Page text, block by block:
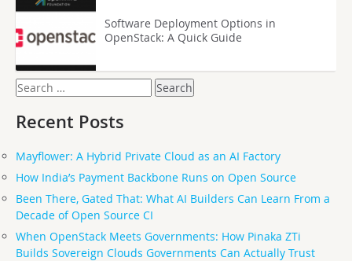
Software Deployment Options in
OpenStack: A Quick Guide
Search
for:
Recent Posts
Mayflower: A Hybrid Private Cloud as an AI Factory
How India’s Payment Backbone Runs on Open Source
Been There, Gated That: What AI Builders Can Learn From a
Decade of Open Source CI
When OpenStack Meets Governments: How Pinaka ZTi
Builds Sovereign Clouds Governments Can Actually Trust